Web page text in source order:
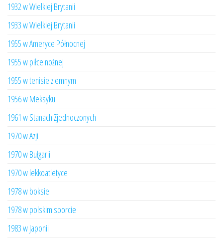
1932 w Wielkiej Brytanii
1933 w Wielkiej Brytanii
1955 w Ameryce Północnej
1955 w piłce nożnej
1955 w tenisie ziemnym
1956 w Meksyku
1961 w Stanach Zjednoczonych
1970 w Azji
1970 w Bułgarii
1970 w lekkoatletyce
1978 w boksie
1978 w polskim sporcie
1983 w Japonii